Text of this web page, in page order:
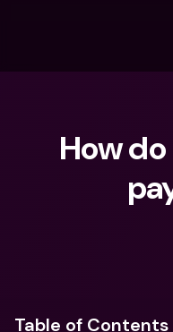
How
Table of Contents